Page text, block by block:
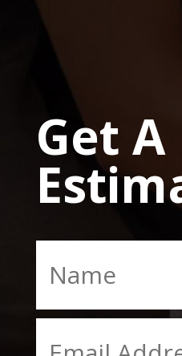
Get